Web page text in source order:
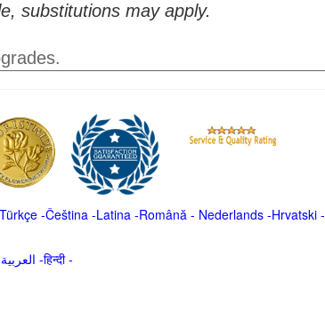
substitutions may apply.
Türkçe-Čeština -Latina -Română - Nederlands-Hrvatski-
العربية -हिन्दी -